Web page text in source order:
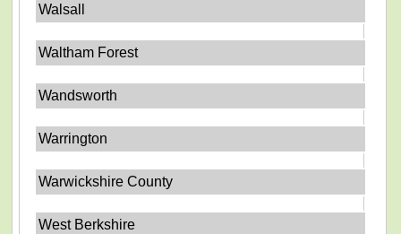
Walsall
Waltham Forest
Wandsworth
Warrington
Warwickshire County
West Berkshire